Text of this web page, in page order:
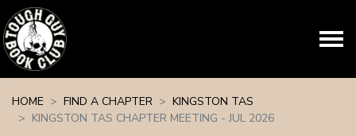
HOME
FIND A CHAPTER
KINGSTON TAS
KINGSTON TAS CHAPTER MEETING - JUL 2026